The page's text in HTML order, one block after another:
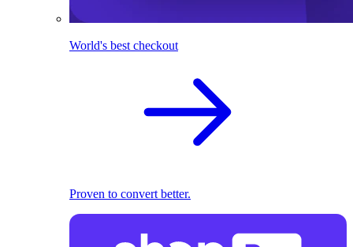
World's best checkout
Proven to convert better.